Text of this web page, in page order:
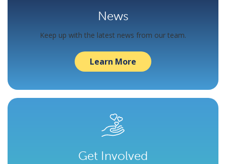
News
Keep up with the latest news from our team.
Learn More
Get Involved